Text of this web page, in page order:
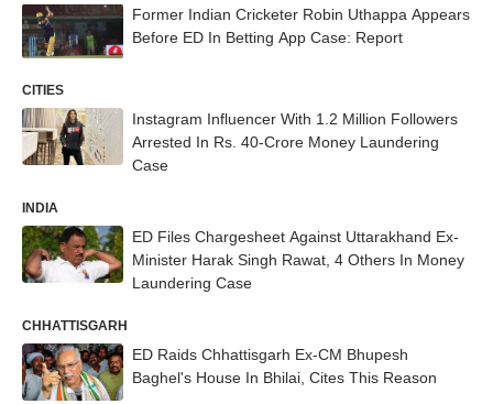
Former Indian Cricketer Robin Uthappa Appears
Before ED In Betting App Case: Report
CITIES
Instagram Influencer With 1.2 Million Followers
Arrested In Rs. 40-Crore Money Laundering
Case
INDIA
ED Files Chargesheet Against Uttarakhand Ex-
Minister Harak Singh Rawat, 4 Others In Money
Laundering Case
CHHATTISGARH
ED Raids Chhattisgarh Ex-CM Bhupesh
Baghel's House In Bhilai, Cites This Reason